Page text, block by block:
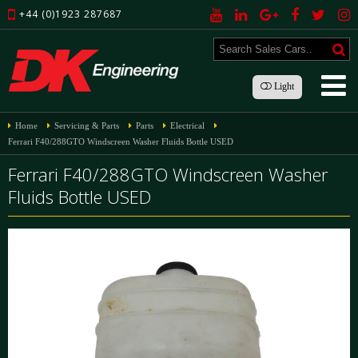
+44 (0)1923 287687
Light
Home Servicing & Parts Parts
Electrical
Ferrari F40/288GTO Windscreen Washer Fluids Bottle USED
Ferrari F40/288GTO Windscreen Washer
Fluids Bottle USED